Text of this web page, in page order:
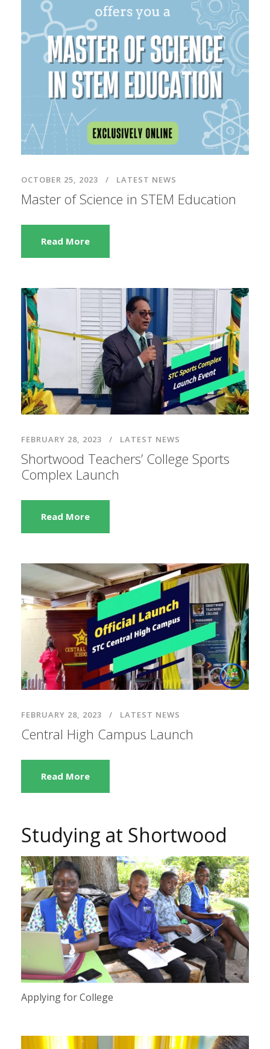
OCTOBER 25, 2023 LATEST NEWS
Master of Science in STEM Education
Read More
FEBRUARY 28, 2023 LATEST NEWS
Shortwood Teachers’ College Sports
Complex Launch
Read More
FEBRUARY 28, 2023 LATEST NEWS
Central High Campus Launch
Read More
Studying at Shortwood
Applying for College